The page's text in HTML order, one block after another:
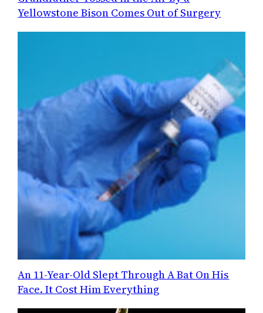
Yellowstone Bison Comes Out of Surgery
An 11-Year-Old Slept Through A Bat On His
Face. It Cost Him Everything